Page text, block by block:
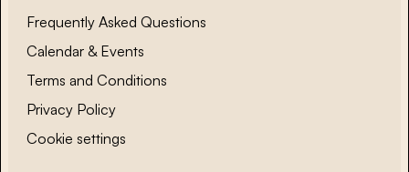
Frequently Asked Questions
Calendar & Events
Terms and Conditions
Privacy Policy
Cookie settings